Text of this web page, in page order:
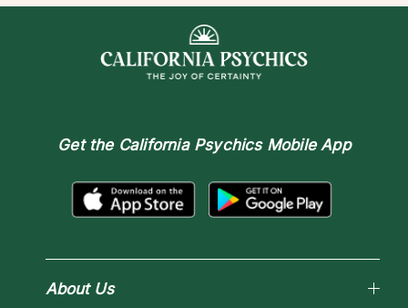
Get the California Psychics Mobile App
About Us